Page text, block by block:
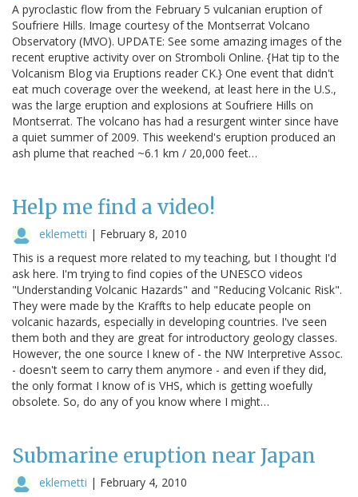
A pyroclastic flow from the February 5 vulcanian eruption of
Soufriere Hills. Image courtesy of the Montserrat Volcano
Observatory (MVO). UPDATE: See some amazing images of the
recent eruptive activity over on Stromboli Online. {Hat tip to the
Volcanism Blog via Eruptions reader CK.} One event that didn't
eat much coverage over the weekend, at least here in the U.S.,
was the large eruption and explosions at Soufriere Hills on
Montserrat. The volcano has had a resurgent winter since have
a quiet summer of 2009. This weekend's eruption produced an
ash plume that reached ~6.1 km / 20,000 feet…
Help me find a video!
eklemetti | February 8, 2010
This is a request more related to my teaching, but I thought I'd
ask here. I'm trying to find copies of the UNESCO videos
"Understanding Volcanic Hazards" and "Reducing Volcanic Risk".
They were made by the Kraffts to help educate people on
volcanic hazards, especially in developing countries. I've seen
them both and they are great for introductory geology classes.
However, the one source I knew of - the NW Interpretive Assoc.
- doesn't seem to carry them anymore - and even if they did,
the only format I know of is VHS, which is getting woefully
obsolete. So, do any of you know where I might…
Submarine eruption near Japan
eklemetti | February 4, 2010